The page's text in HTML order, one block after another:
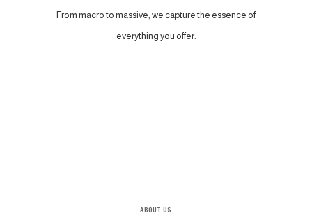
From macro to massive, we capture the essence of
everything you offer.
ABOUT US